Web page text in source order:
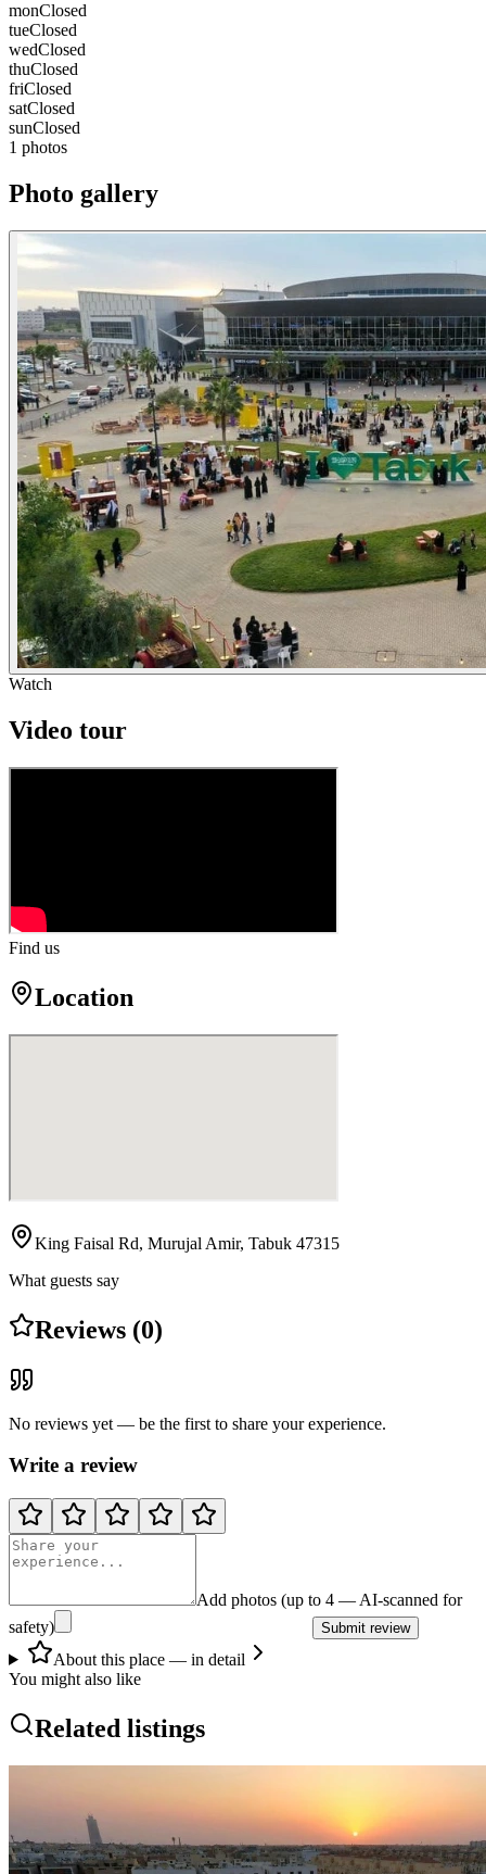
monClosed
tueClosed
wedClosed
thuClosed
friClosed
satClosed
sunClosed
1 photos
Photo gallery
Watch
Video tour
Find us
Location
King Faisal Rd, Murujal Amir, Tabuk 47315
What guests say
Reviews (0)
No reviews yet — be the first to share your experience.
Write a review
Add photos (up to 4 — AI-scanned for
safety)
Submit review
About this place — in detail
You might also like
Related listings